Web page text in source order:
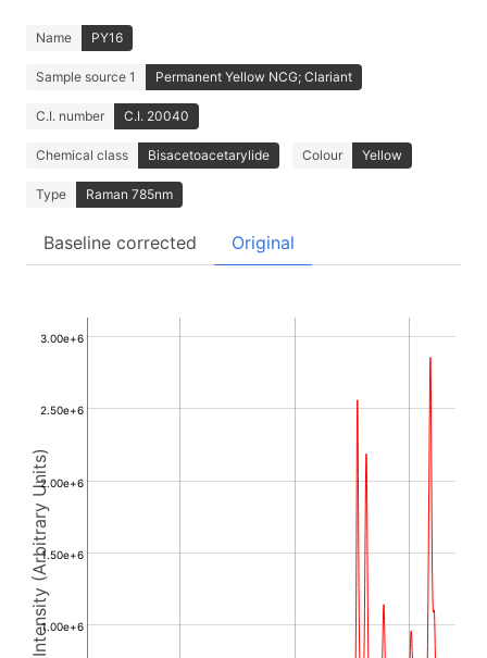
Name PY16
Sample source 1 Permanent Yellow NCG; Clariant
C.I. number C.I. 20040
Chemical class Bisacetoacetarylide Colour Yellow
Type Raman 785nm
Baseline corrected Original
Intensity (Arbitrary Units)1.00e+6
1.50e+6
2.00e+6
2.50e+6
3.00e+6